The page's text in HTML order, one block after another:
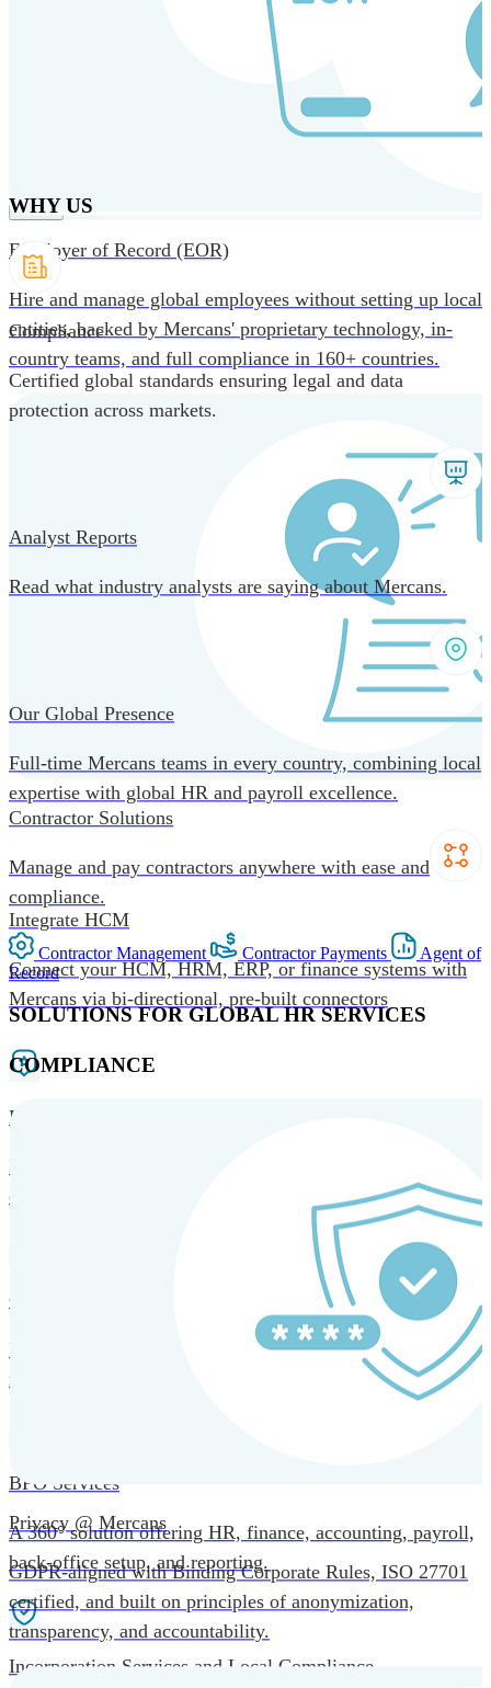
Employer of Record (EOR)
Hire and manage global employees without setting up local
entities, backed by Mercans' proprietary technology, in-
country teams, and full compliance in 160+ countries.
Contractor Solutions
Manage and pay contractors anywhere with ease and
compliance.
Contractor Management Contractor Payments
Agent of
Record
SOLUTIONS FOR GLOBAL HR SERVICES
HRM and Advisory Services
Expert guidance to optimize HR policies, practices, and
compliance.
Global Mobility and Talent Management
Immigration support, tax and payroll coordination, and
relocation services for global talent.
BPO Services
A 360° solution offering HR, finance, accounting, payroll,
back-office setup, and reporting.
Incorporation Services and Local Compliance
WHY US
Compliance
Certified global standards ensuring legal and data
protection across markets.
Analyst Reports
Read what industry analysts are saying about Mercans.
Our Global Presence
Full-time Mercans teams in every country, combining local
expertise with global HR and payroll excellence.
Integrate HCM
Connect your HCM, HRM, ERP, or finance systems with
Mercans via bi-directional, pre-built connectors
COMPLIANCE
Privacy @ Mercans
GDPR-aligned with Binding Corporate Rules, ISO 27701
certified, and built on principles of anonymization,
transparency, and accountability.